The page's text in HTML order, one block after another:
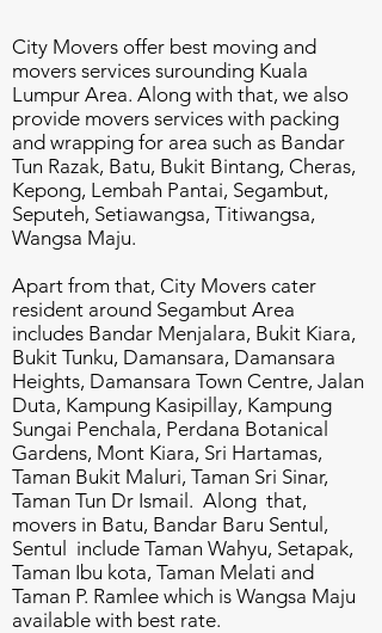
City Movers offer best moving and
movers services surounding Kuala
Lumpur Area. Along with that, we also
provide movers services with packing
and wrapping for area such as Bandar
Tun Razak, Batu, Bukit Bintang, Cheras,
Kepong, Lembah Pantai, Segambut,
Seputeh, Setiawangsa, Titiwangsa,
Wangsa Maju.
Apart from that, City Movers cater
resident around Segambut Area
includes Bandar Menjalara, Bukit Kiara,
Bukit Tunku, Damansara, Damansara
Heights, Damansara Town Centre, Jalan
Duta, Kampung Kasipillay, Kampung
Sungai Penchala, Perdana Botanical
Gardens, Mont Kiara, Sri Hartamas,
Taman Bukit Maluri, Taman Sri Sinar,
Taman Tun Dr Ismail. Along that,
movers in Batu, Bandar Baru Sentul,
Sentul include Taman Wahyu, Setapak,
Taman Ibu kota, Taman Melati and
Taman P. Ramlee which is Wangsa Maju
available with best rate.